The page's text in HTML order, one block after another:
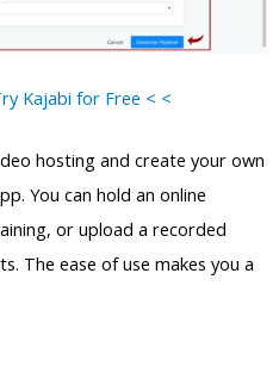
Kajabi for Free < <
hosting and create your own
You can hold an online
or upload a recorded
The ease of use makes you a